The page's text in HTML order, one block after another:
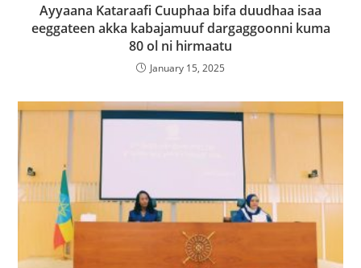
Ayyaana Kataraafi Cuuphaa bifa duudhaa isaa
eeggateen akka kabajamuuf dargaggoonni kuma
80 ol ni hirmaatu
January 15, 2025